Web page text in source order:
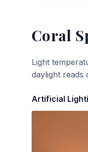
Coral
Light
daylight reads
Artificial